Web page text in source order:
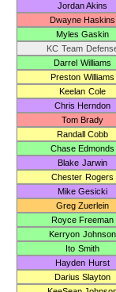
Jordan Akins
Dwayne Haskins
Myles Gaskin
KC Team
Darrel Williams
Preston Williams
Keelan Cole
Chris Herndon
Tom Brady
Randall Cobb
Chase Edmonds
Blake Jarwin
Chester Rogers
Mike Gesicki
Greg Zuerlein
Royce Freeman
Kerryon Johnson
Ito Smith
Hayden Hurst
Darius Slayton